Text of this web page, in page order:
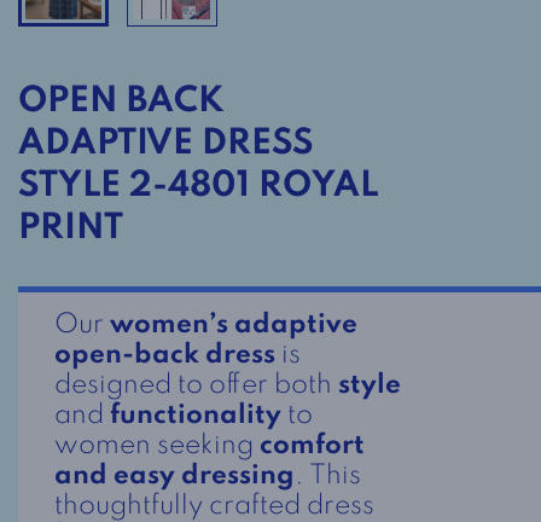
OPEN BACK
ADAPTIVE DRESS
STYLE 2-4801 ROYAL
PRINT
Our women’s adaptive
open-back dress is
designed to offer both style
and functionality to
women seeking comfort
and easy dressing . This
thoughtfully crafted dress